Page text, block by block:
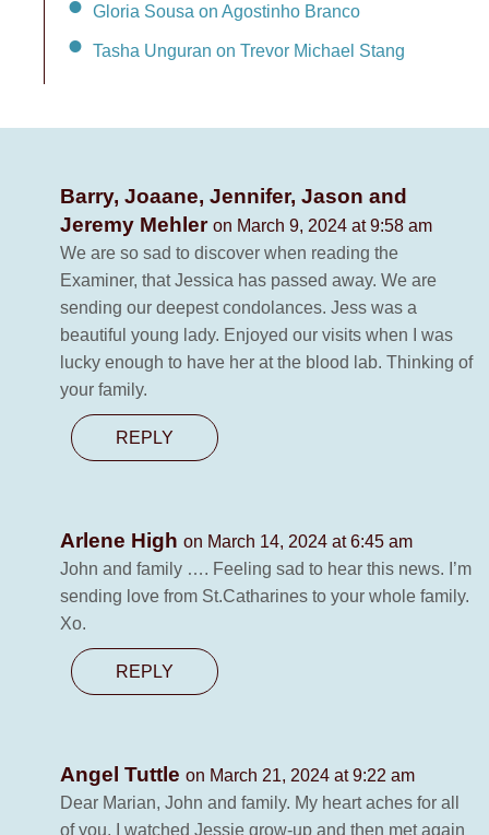
Gloria Sousa on Agostinho Branco
Tasha Unguran on Trevor Michael Stang
Barry, Joaane, Jennifer, Jason and
Jeremy Mehler on March 9, 2024 at 9:58 am
We are so sad to discover when reading the
Examiner, that Jessica has passed away. We are
sending our deepest condolances. Jess was a
beautiful young lady. Enjoyed our visits when I was
lucky enough to have her at the blood lab. Thinking of
your family.
REPLY
Arlene High on March 14, 2024 at 6:45 am
John and family …. Feeling sad to hear this news. I’m
sending love from St.Catharines to your whole family.
Xo.
REPLY
Angel Tuttle on March 21, 2024 at 9:22 am
Dear Marian, John and family. My heart aches for all
of you. I watched Jessie grow-up and then met again